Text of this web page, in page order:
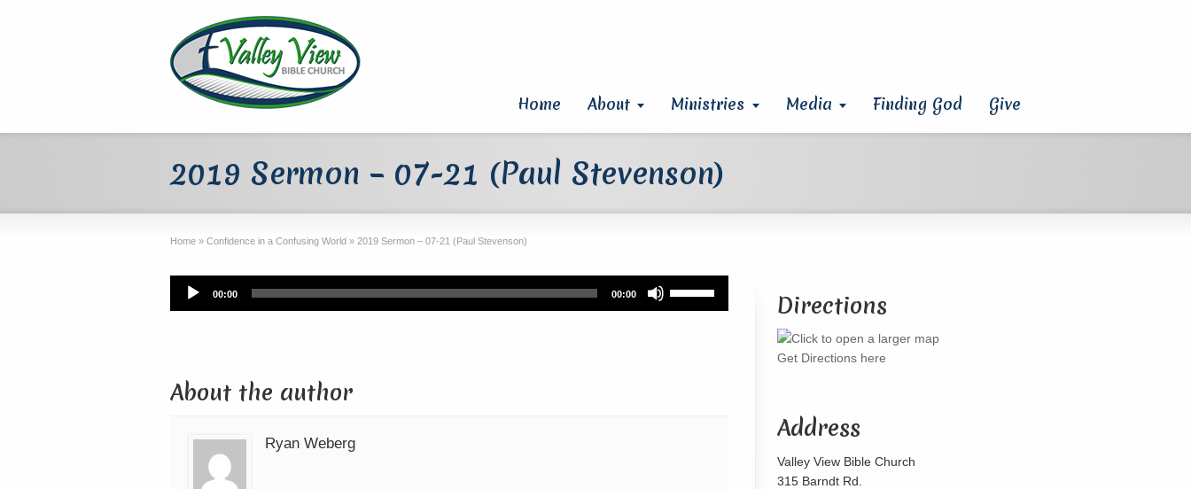
Home About Ministries Media Finding God Give
2019 Sermon – 07-21 (Paul Stevenson)
Home » Confidence in a Confusing World » 2019 Sermon – 07-21 (Paul Stevenson)
Audio
Player
00:00 00:00
About the author
Ryan Weberg
Directions
Get Directions here
Address
Valley View Bible Church
315 Barndt Rd.